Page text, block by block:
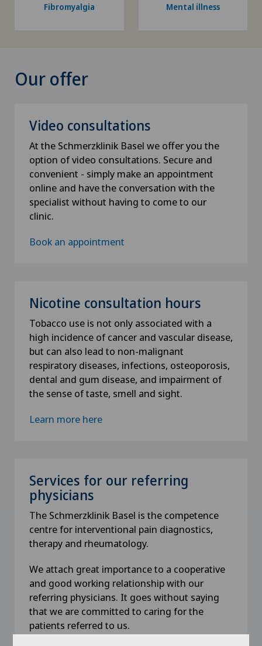
Fibromyalgia Mental illness
Our offer
Video consultations
At the Schmerzklinik Basel we offer you the
option of video consultations. Secure and
convenient - simply make an appointment
online and have the conversation with the
specialist without having to come to our
clinic.
Book an appointment
Nicotine consultation hours
Tobacco use is not only associated with a
high incidence of cancer and vascular disease,
but can also lead to non-malignant
respiratory diseases, infections, osteoporosis,
dental and gum disease, and impairment of
the sense of taste, smell and sight.
Learn more here
Services for our referring
physicians
The Schmerzklinik Basel is the competence
centre for interventional pain diagnostics,
therapy and rheumatology.
We attach great importance to a cooperative
and good working relationship with our
referring physicians. It goes without saying
that we are committed to caring for the
patients referred to us.